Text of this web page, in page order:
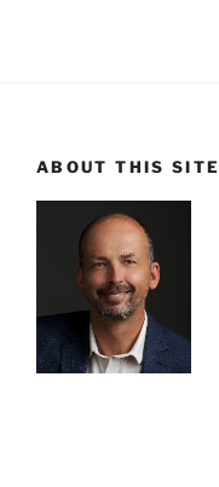
ABOUT THIS SITE